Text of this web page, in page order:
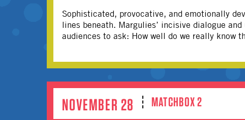
Sophisticated, provocative, and emotionally
lines beneath. Margulies’ incisive dialogue
audiences to ask: How well do we really know
NOVEMBER 28 MATCHBOX 2